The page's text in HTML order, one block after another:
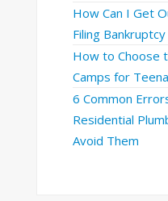
How Can I Get
Filing Bankruptcy
How to Choose
Camps for
6 Common
Residential
Avoid Them